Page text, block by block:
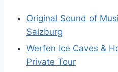
Original Sound of
Salzburg
Werfen Ice Caves &
Private Tour